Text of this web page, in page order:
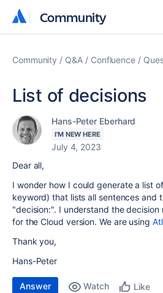
Community
Community
Community Q&A Confluence
List of decisions
Hans-Peter Eberhard
I'M NEW HERE
July 4, 2023
Dear all,
I wonder how I could generate a list
keyword) that lists all sentences and
"decision:". I understand the decision
for the Cloud version. We are using
Thank you,
Hans-Peter
Answer Watch Like